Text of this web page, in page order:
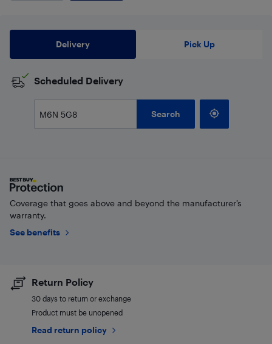
Delivery Pick Up
Scheduled Delivery
Search
Coverage that goes above and beyond the manufacturer’s
warranty.
See benefits
Return Policy
30 days to return or exchange
Product must be unopened
Read return policy